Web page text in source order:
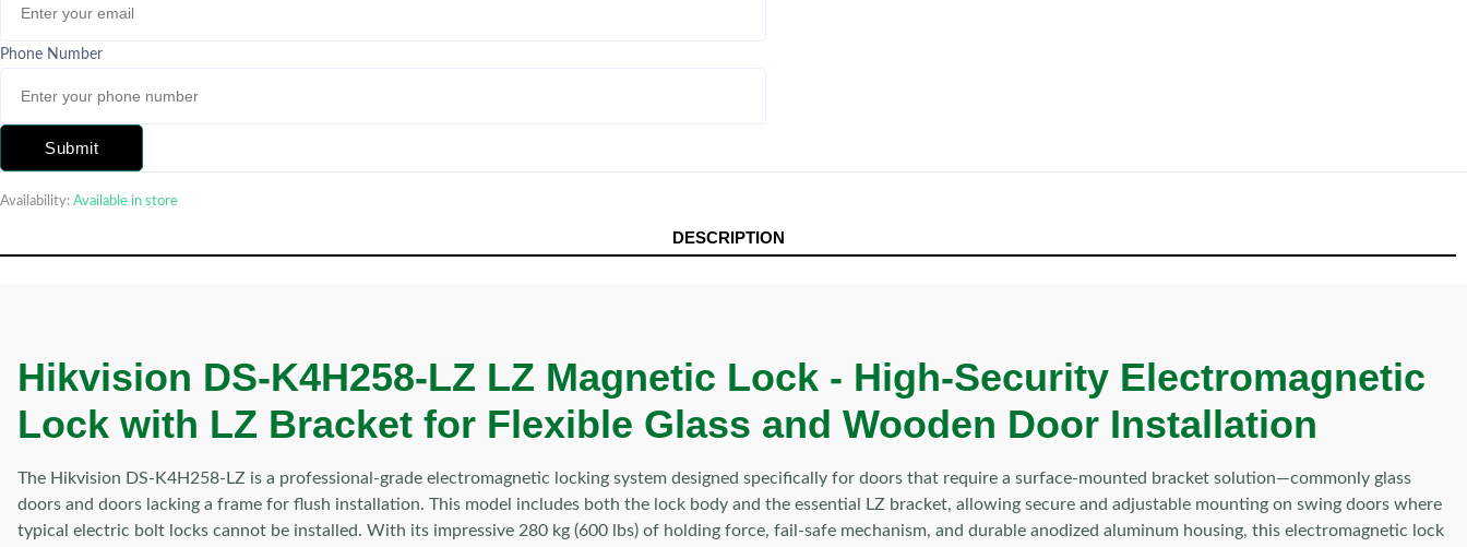
Phone Number
Submit
Availability: Available in store
DESCRIPTION
Hikvision DS-K4H258-LZ LZ Magnetic Lock - High-Security Electromagnetic
Lock with LZ Bracket for Flexible Glass and Wooden Door Installation
The Hikvision DS-K4H258-LZ is a professional-grade electromagnetic locking system designed specifically for doors that require a surface-mounted bracket solution—commonly glass
doors and doors lacking a frame for flush installation. This model includes both the lock body and the essential LZ bracket, allowing secure and adjustable mounting on swing doors where
typical electric bolt locks cannot be installed. With its impressive 280 kg (600 lbs) of holding force, fail-safe mechanism, and durable anodized aluminum housing, this electromagnetic lock